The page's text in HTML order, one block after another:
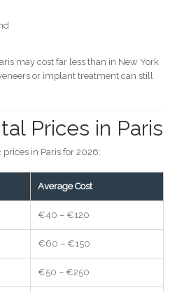
may cost far less than in New York
or implant treatment can still
Prices in Paris
in Paris for 2026:
Average Cost
€40 – €120
€60 – €150
€50 – €250